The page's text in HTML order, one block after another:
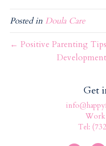
b
o
o
itt
er
f
er
Posted in Doula Care
← Positive Parenting Tips
Get
Tel: